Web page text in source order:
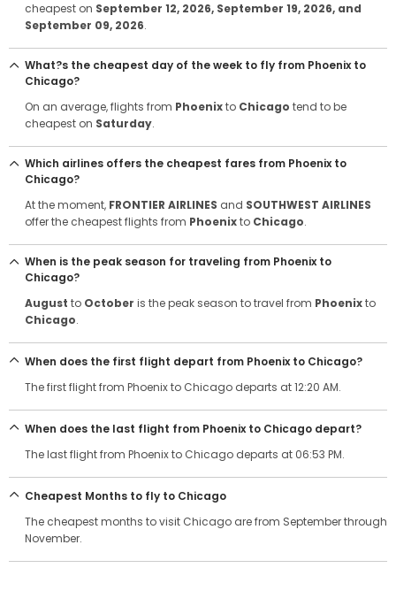
cheapest on September 12, 2026, September 19, 2026, and
September 09, 2026.
What?s the cheapest day of the week to fly from Phoenix to
Chicago?
On an average, flights from Phoenixto Chicago tend to be
cheapest on Saturday.
Which airlines offers the cheapest fares from Phoenix to
Chicago?
At the moment, FRONTIER AIRLINES and SOUTHWEST AIRLINES
offer the cheapest flights from Phoenixto Chicago.
When is the peak season for traveling from Phoenix to
Chicago?
August to October is the peak season to travel from Phoenixto
Chicago.
When does the first flight depart from Phoenix to Chicago?
The first flight from Phoenix to Chicago departs at 12:20 AM.
When does the last flight from Phoenix to Chicago depart?
The last flight from Phoenix to Chicago departs at 06:53 PM.
Cheapest Months to fly to Chicago
The cheapest months to visit Chicago are from September through
November.